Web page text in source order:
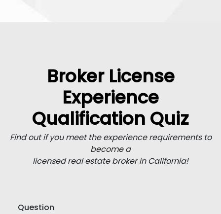
Broker License
Experience
Qualification Quiz
Find out if you meet the experience requirements to
become a
licensed real estate broker in California!
Question